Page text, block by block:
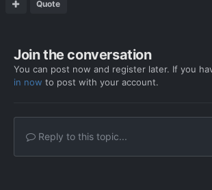
Quote
Join the conversation
You can post now and register later. If you
in now to post with your account.
Reply to this topic...